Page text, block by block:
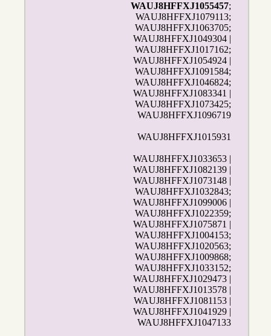
WAUJ8HFFXJ1055457;
WAUJ8HFFXJ1079113;
WAUJ8HFFXJ1063705;
WAUJ8HFFXJ1049304 |
WAUJ8HFFXJ1017162;
WAUJ8HFFXJ1054924 |
WAUJ8HFFXJ1091584;
WAUJ8HFFXJ1046824;
WAUJ8HFFXJ1083341 |
WAUJ8HFFXJ1073425;
WAUJ8HFFXJ1096719
WAUJ8HFFXJ1015931
WAUJ8HFFXJ1033653 |
WAUJ8HFFXJ1082139 |
WAUJ8HFFXJ1073148 |
WAUJ8HFFXJ1032843;
WAUJ8HFFXJ1099006 |
WAUJ8HFFXJ1022359;
WAUJ8HFFXJ1075871 |
WAUJ8HFFXJ1004153;
WAUJ8HFFXJ1020563;
WAUJ8HFFXJ1009868;
WAUJ8HFFXJ1033152;
WAUJ8HFFXJ1029473 |
WAUJ8HFFXJ1013578 |
WAUJ8HFFXJ1081153 |
WAUJ8HFFXJ1041929 |
WAUJ8HFFXJ1047133